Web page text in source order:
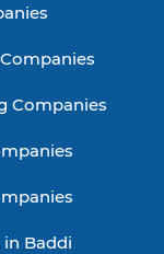
Companies
Baddi